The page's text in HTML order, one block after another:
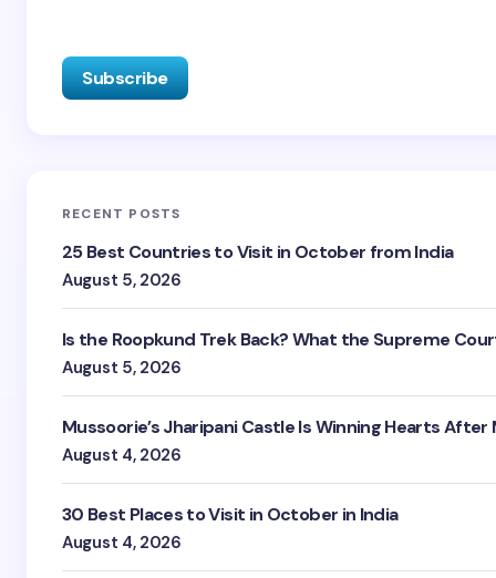
RECENT POSTS
25 Best Countries to Visit in October from India
August 5, 2026
Is the Roopkund Trek Back? What the Supreme
August 5, 2026
Mussoorie’s Jharipani Castle Is Winning Hearts After
August 4, 2026
30 Best Places to Visit in October in India
August 4, 2026